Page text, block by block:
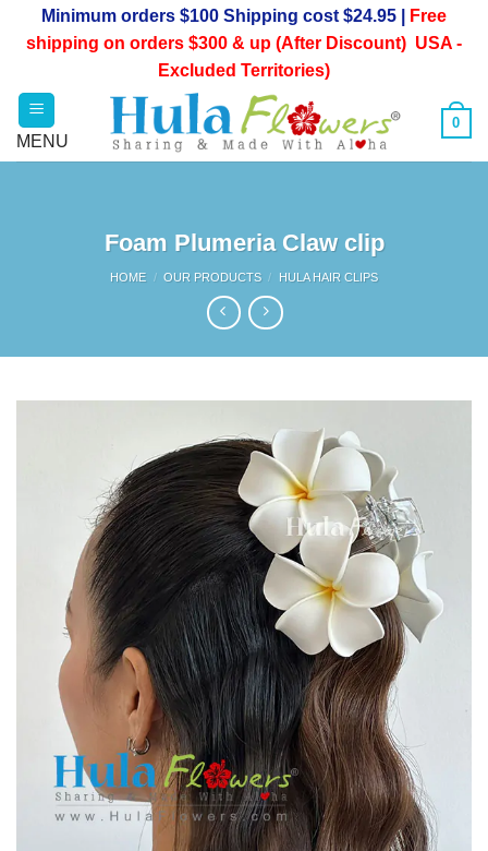
Minimum orders $100 Shipping cost $24.95 |
Free
shipping on orders $300 & up (After Discount) USA -
Excluded Territories)
0
Foam Plumeria Claw clip
HOME / OUR PRODUCTS / HULA HAIR CLIPS